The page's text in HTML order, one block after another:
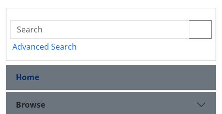
Advanced Search
Home
Browse